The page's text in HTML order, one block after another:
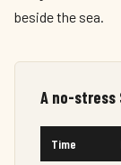
beside the sea.
A no-stress
Time